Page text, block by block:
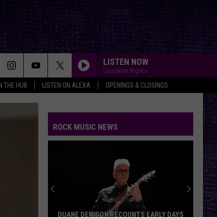
THE HUB LISTEN ON ALEXA OPENINGS & CLOSINGS
LISTEN NOW
Loudwire Nights
ROCK MUSIC NEWS
DUANE DENISON RECOUNTS EARLY DAYS